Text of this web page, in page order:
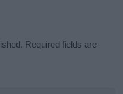
Required fields are